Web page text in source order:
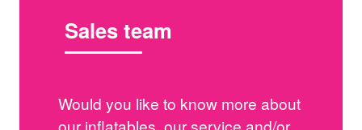
Sales team
Would you like to know more about
our inflatables, our service and/or